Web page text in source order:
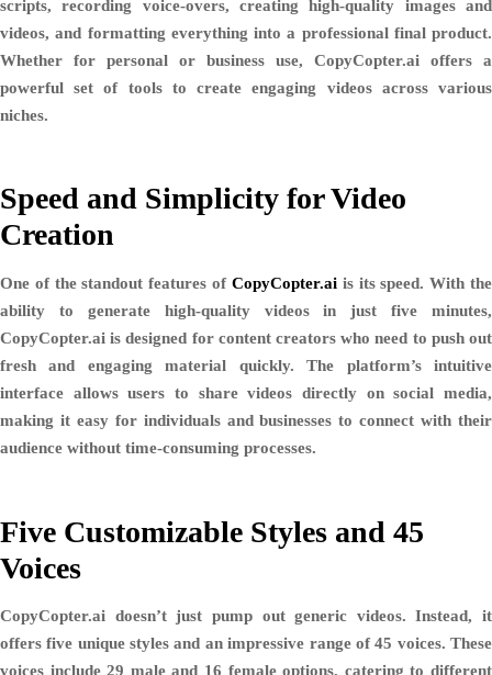
scripts, recording voice-overs, creating high-quality images and
videos, and formatting everything into a professional final product.
Whether for personal or business use, CopyCopter.ai offers a
powerful set of tools to create engaging videos across various
niches.
Speed and Simplicity for Video
Creation
One of the standout features of CopyCopter.aiis its speed. With the
ability to generate high-quality videos in justfive minutes,
CopyCopter.ai is designed for content creators who need to push out
fresh and engaging material quickly. The platform’s intuitive
interface allows users to share videos directly on social media,
making it easy for individuals and businesses to connect with their
audience without time-consuming processes.
Five Customizable Styles and 45
Voices
CopyCopter.ai doesn’t just pump out generic videos. Instead, it
offersfive unique styles and an impressive range of45 voices. These
voices include29 male and 16 female options, catering to different